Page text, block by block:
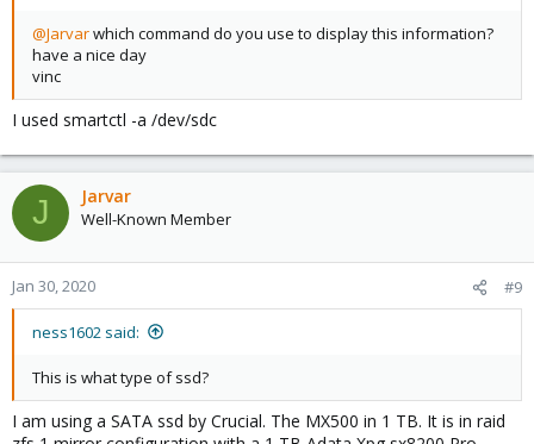
@Jarvarwhich command do you use to display this information?
have a nice day
vinc
I used smartctl -a /dev/sdc
J Jarvar
Well-Known Member
Jan 30, 2020 #9
ness1602 said:
This is what type of ssd?
I am using a SATA ssd by Crucial. The MX500 in 1 TB. It is in raid